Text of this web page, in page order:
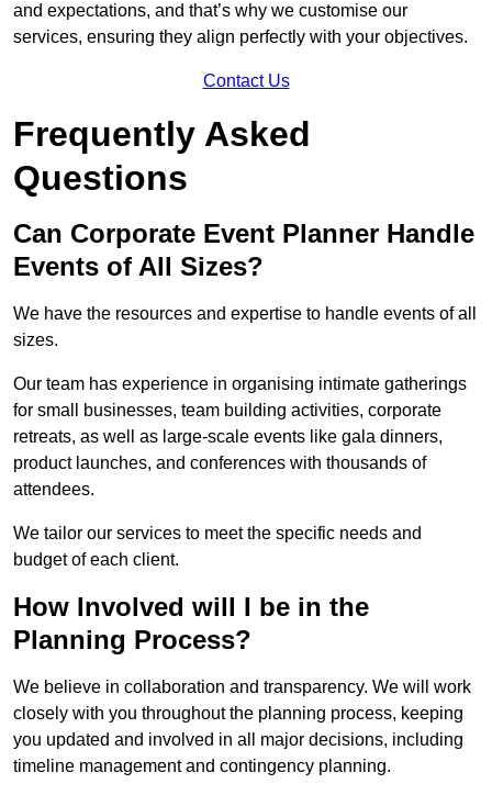
and expectations, and that’s why we customise our
services, ensuring they align perfectly with your objectives.
Contact Us
Frequently Asked
Questions
Can Corporate Event Planner Handle
Events of All Sizes?
We have the resources and expertise to handle events of all
sizes.
Our team has experience in organising intimate gatherings
for small businesses, team building activities, corporate
retreats, as well as large-scale events like gala dinners,
product launches, and conferences with thousands of
attendees.
We tailor our services to meet the specific needs and
budget of each client.
How Involved will I be in the
Planning Process?
We believe in collaboration and transparency. We will work
closely with you throughout the planning process, keeping
you updated and involved in all major decisions, including
timeline management and contingency planning.